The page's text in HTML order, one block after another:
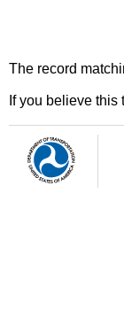
The record
If you believe